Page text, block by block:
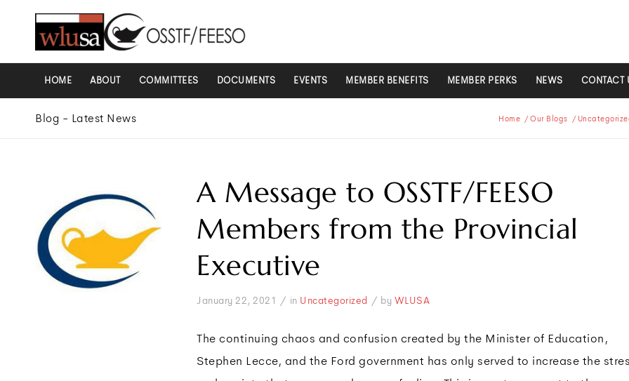
HOME ABOUT COMMITTEES DOCUMENTS EVENTS MEMBER BENEFITS MEMBER PERKS NEWS CONTACT
Blog - Latest News Home / Our Blogs /
A Message to OSSTF/FEESO
Members from the Provincial
Executive
January 22, 2021 / in Uncategorized / by WLUSA
The continuing chaos and confusion created by the Minister of Education,
Stephen Lecce, and the Ford government has only served to increase the